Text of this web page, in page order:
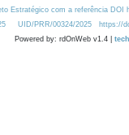
Estratégico com a referência DOI
UID/PRR/00324/2025 https://
Powered by: rdOnWeb v1.4 |